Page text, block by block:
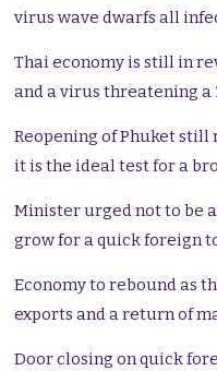
virus wave dwarfs all
Thai economy is still in
and a virus threatening a
Reopening of Phuket
it is the ideal test for a
Minister urged not to be
grow for a quick foreign
Economy to rebound as
exports and a return of
Door closing on quick